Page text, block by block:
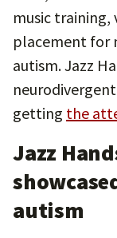
music
placement for
autism. Jazz
getting the
Jazz
autism